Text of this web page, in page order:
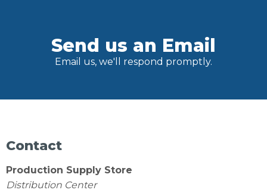
Send us an Email
Email us, we'll respond promptly.
Contact
Production Supply Store
Distribution Center